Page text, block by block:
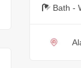
Bath -